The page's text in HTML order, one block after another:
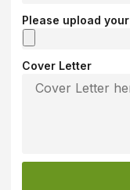
Please upload
Cover Letter